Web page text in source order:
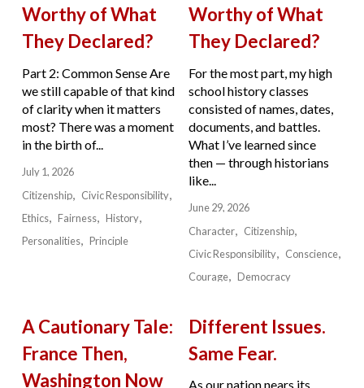
Worthy of What
They Declared?
Part 2: Common Sense Are
we still capable of that kind
of clarity when it matters
most? There was a moment
in the birth of...
July 1, 2026
Citizenship
Civic Responsibility
Ethics
Fairness
History
Personalities
Principle
Worthy of What
They Declared?
For the most part, my high
school history classes
consisted of names, dates,
documents, and battles.
What I’ve learned since
then — through historians
like...
June 29, 2026
Character
Citizenship
Civic Responsibility
Conscience
Courage
Democracy
A Cautionary Tale:
France Then,
Washington Now
Different Issues.
Same Fear.
As our nation nears its